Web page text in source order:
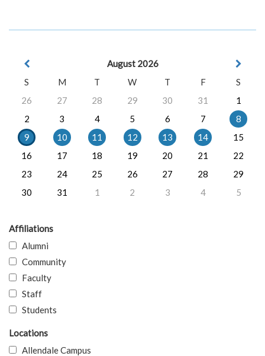
August 2026
S
M T W T F
S
26
27 28 29 30 31
1
2
3 4 5 6 7
8
9
10 11 12 13 14
15
16
17 18 19 20 21
22
23
24 25 26 27 28
29
30
31 1 2 3 4 5
Affiliations
Alumni
Community
Faculty
Staff
Students
Locations
Allendale Campus